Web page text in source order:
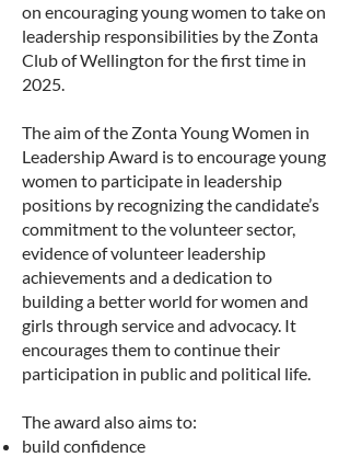
on encouraging young women to take on
leadership responsibilities by the Zonta
Club of Wellington for the first time in
2025.
The aim of the Zonta Young Women in
Leadership Award is to encourage young
women to participate in leadership
positions by recognizing the candidate’s
commitment to the volunteer sector,
evidence of volunteer leadership
achievements and a dedication to
building a better world for women and
girls through service and advocacy. It
encourages them to continue their
participation in public and political life.
The award also aims to:
build confidence